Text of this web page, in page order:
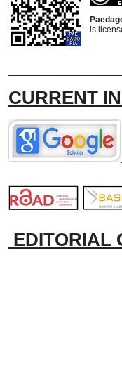
is
CURRENT
EDITORIAL